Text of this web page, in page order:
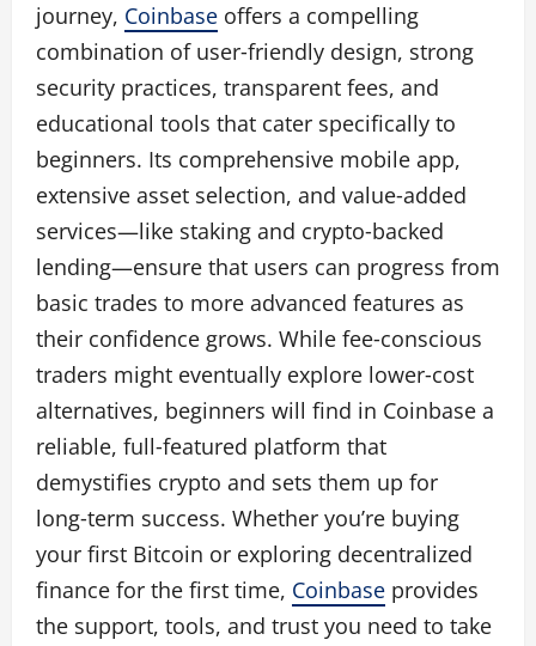
journey, Coinbase offers a compelling
combination of user‑friendly design, strong
security practices, transparent fees, and
educational tools that cater specifically to
beginners. Its comprehensive mobile app,
extensive asset selection, and value‑added
services—like staking and crypto‑backed
lending—ensure that users can progress from
basic trades to more advanced features as
their confidence grows. While fee‑conscious
traders might eventually explore lower‑cost
alternatives, beginners will find in Coinbase a
reliable, full‑featured platform that
demystifies crypto and sets them up for
long‑term success. Whether you’re buying
your first Bitcoin or exploring decentralized
finance for the first time, Coinbase provides
the support, tools, and trust you need to take